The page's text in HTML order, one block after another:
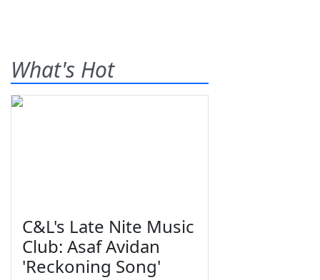
What's Hot
C&L's Late Nite Music
Club: Asaf Avidan
'Reckoning Song'